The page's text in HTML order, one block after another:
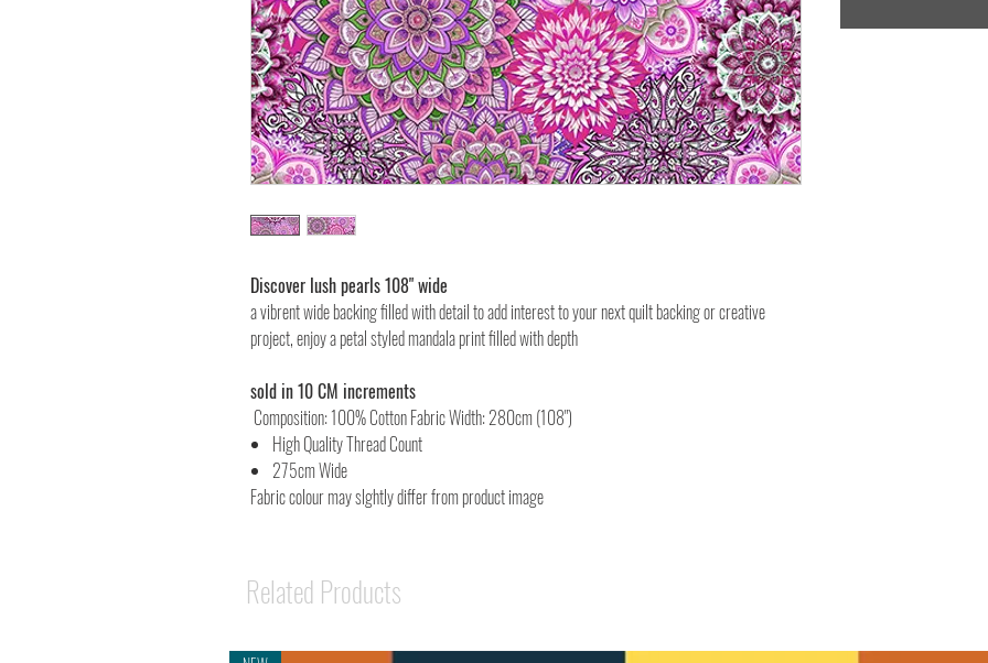
Discover lush pearls 108" wide
a vibrent wide backing filled with detail to add interest to your next quilt backing or creative
project, enjoy a petal styled mandala print filled with depth
sold in 10 CM increments
Composition: 100% Cotton Fabric Width: 280cm (108")
High Quality Thread Count
275cm Wide
Fabric colour may slghtly differ from product image
Related Products